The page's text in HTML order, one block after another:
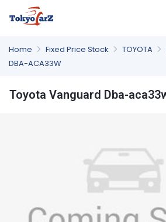
Home Fixed Price Stock TOYOTA
DBA-ACA33W
Toyota Vanguard Dba-